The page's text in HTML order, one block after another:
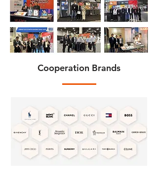
Cooperation Brands